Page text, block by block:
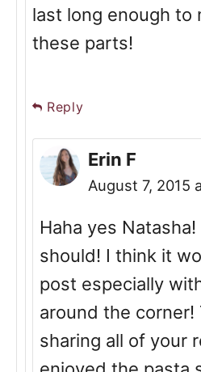
last long enough to
these parts!
Reply
Erin F
August 7, 2015
Haha yes
should! I think it
post especially
around the corner!
sharing all of your